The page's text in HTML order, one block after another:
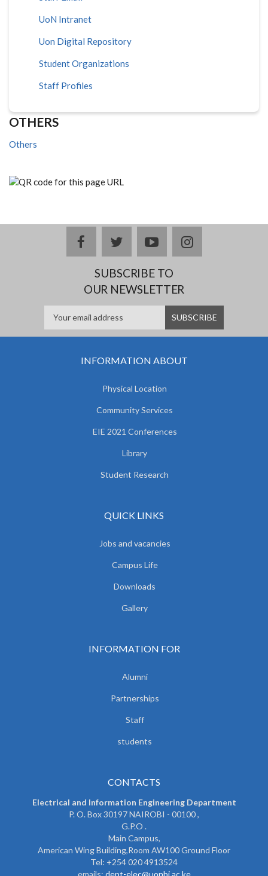
UoN Intranet
Uon Digital Repository
Student Organizations
Staff Profiles
OTHERS
Others
facebooktwitteryoutubeinstagram
SUBSCRIBE TO
OUR NEWSLETTER
INFORMATION ABOUT
Physical Location
Community Services
EIE 2021 Conferences
Library
Student Research
QUICK LINKS
Jobs and vacancies
Campus Life
Downloads
Gallery
INFORMATION FOR
Alumni
Partnerships
Staff
students
CONTACTS
Electrical and Information Engineering Department
P. O. Box 30197 NAIROBI - 00100 ,
G.P.O .
Main Campus,
American Wing Building,Room AW100 Ground Floor
Tel: +254 020 4913524
emails: dept-elec@uonbi.ac.ke